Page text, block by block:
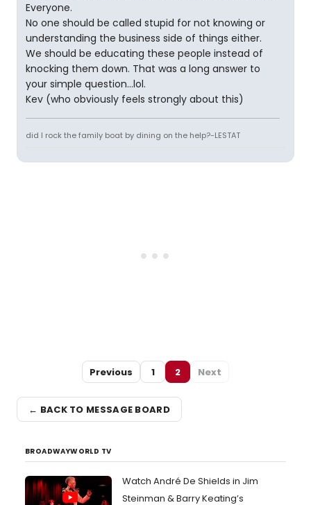
Everyone.
No one should be called stupid for not knowing or
understanding the business side of things either.
We should be educating these people instead of
knocking them down. That was a long answer to
your simple question...lol.
Kev (who obviously feels strongly about this)
did I rock the family boat by dining on the help?-LESTAT
Previous 1 2 Next
← BACK TO MESSAGE BOARD
BROADWAYWORLD TV
Watch André De Shields in Jim
Steinman & Barry Keating’s